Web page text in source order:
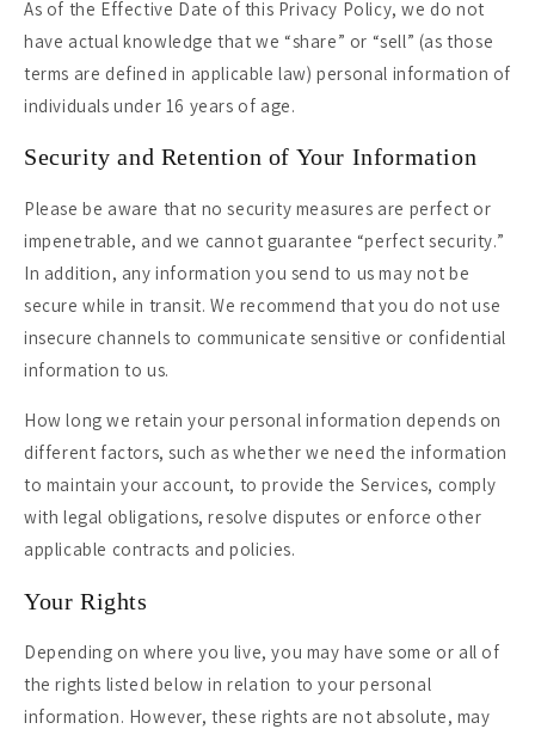
As of the Effective Date of this Privacy Policy, we do not
have actual knowledge that we “share” or “sell” (as those
terms are defined in applicable law) personal information of
individuals under 16 years of age.
Security and Retention of Your Information
Please be aware that no security measures are perfect or
impenetrable, and we cannot guarantee “perfect security.”
In addition, any information you send to us may not be
secure while in transit. We recommend that you do not use
insecure channels to communicate sensitive or confidential
information to us.
How long we retain your personal information depends on
different factors, such as whether we need the information
to maintain your account, to provide the Services, comply
with legal obligations, resolve disputes or enforce other
applicable contracts and policies.
Your Rights
Depending on where you live, you may have some or all of
the rights listed below in relation to your personal
information. However, these rights are not absolute, may